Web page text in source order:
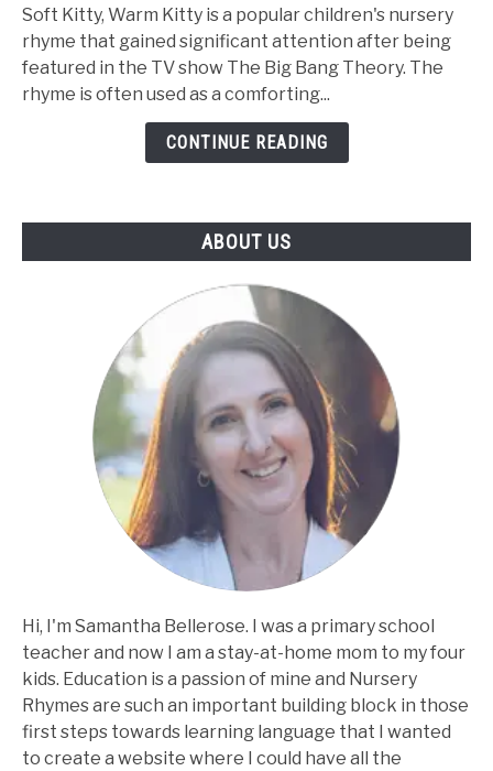
Warm
Kitty
Nursery
Rhyme
Soft Kitty, Warm Kitty is a popular children's nursery
rhyme that gained significant attention after being
featured in the TV show The Big Bang Theory. The
rhyme is often used as a comforting...
CONTINUE READING
ABOUT US
Hi, I'm Samantha Bellerose. I was a primary school
teacher and now I am a stay-at-home mom to my four
kids. Education is a passion of mine and Nursery
Rhymes are such an important building block in those
first steps towards learning language that I wanted
to create a website where I could have all the